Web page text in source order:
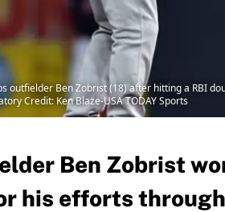
outfielder Ben Zobrist (18) after hitting a RBI
Credit: Ken Blaze-USA TODAY Sports
Ben Zobrist
his efforts